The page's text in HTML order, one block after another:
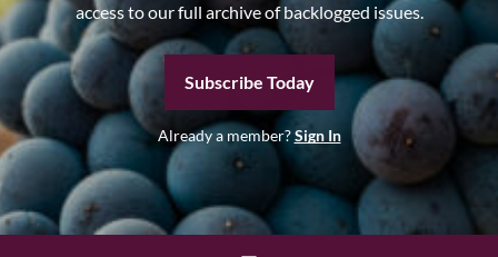
access to our full archive of backlogged issues.
Subscribe Today
Already a member?Sign In